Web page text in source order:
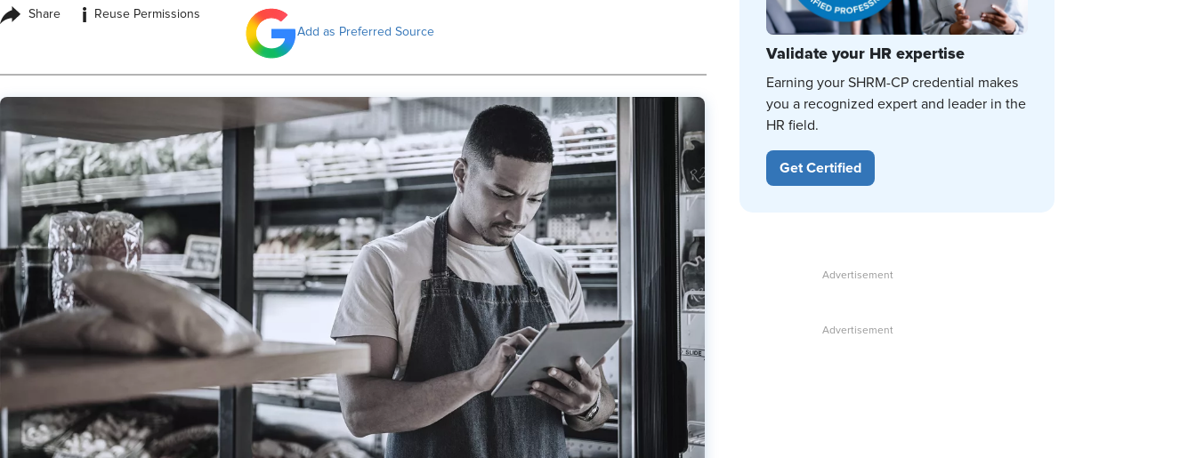
Share i
Reuse Permissions
Add as Preferred Source
Validate your HR expertise
Earning your SHRM-CP credential makes
you a recognized expert and leader in the
HR field.
Get Certified